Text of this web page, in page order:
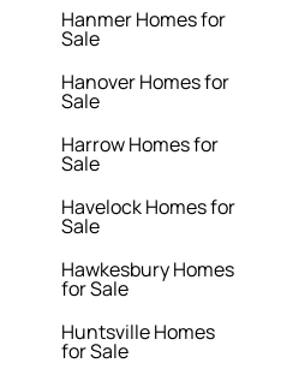
Hanmer Homes for
Sale
Hanover Homes for
Sale
Harrow Homes for
Sale
Havelock Homes for
Sale
Hawkesbury Homes
for Sale
Huntsville Homes
for Sale